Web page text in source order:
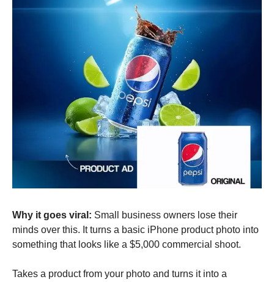
Why it goes viral: Small business owners lose their
minds over this. It turns a basic iPhone product photo into
something that looks like a $5,000 commercial shoot.
Takes a product from your photo and turns it into a